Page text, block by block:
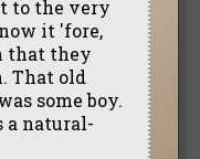
to the very
it 'fore,
that they
That old
some boy.
a natural-